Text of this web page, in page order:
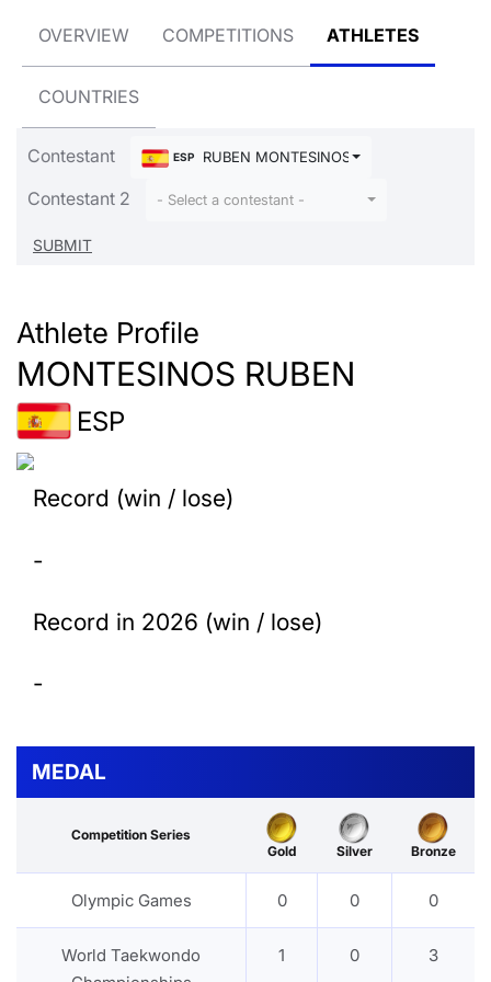
OVERVIEW COMPETITIONS ATHLETES
COUNTRIES
Contestant ESP RUBEN MONTESINOS
Contestant 2 - Select a contestant -
Athlete Profile
MONTESINOS RUBEN
ESP
Record (win / lose)
-
Record in 2026 (win / lose)
-
MEDAL
Competition Series
Gold
Silver Bronze
Olympic Games 0 0 0
World Taekwondo
1 0 3